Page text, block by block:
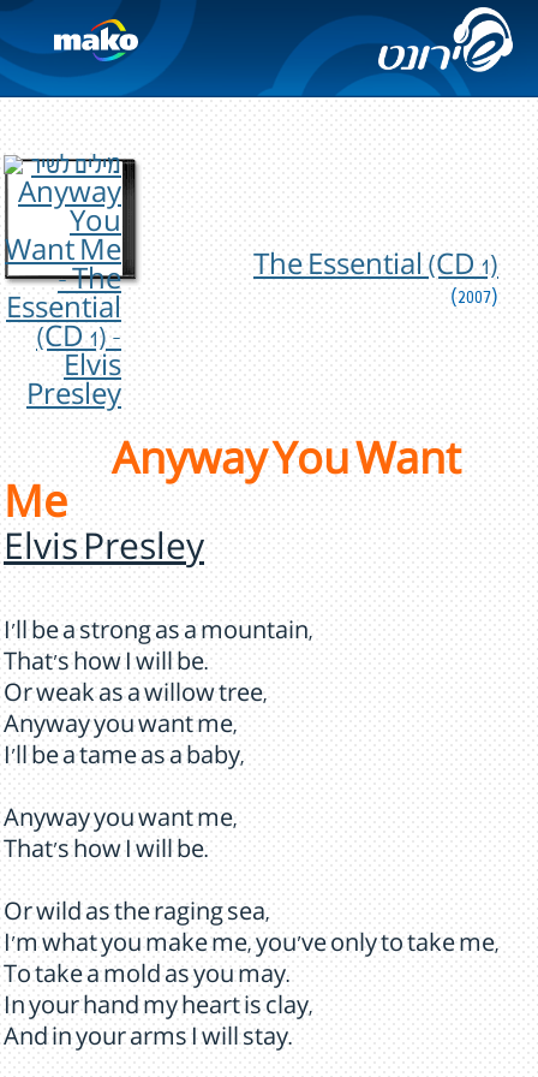
The Essential (CD 1)
(2007)
Anyway You Want
Me
Elvis Presley
I'll be a strong as a mountain,
That's how I will be.
Or weak as a willow tree,
Anyway you want me,
I'll be a tame as a baby,
Anyway you want me,
That's how I will be.
Or wild as the raging sea,
I'm what you make me, you've only to take me,
To take a mold as you may.
In your hand my heart is clay,
And in your arms I will stay.